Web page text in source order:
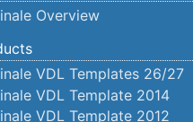
Overview
VDL Templates 26/27
VDL Template 2014
VDL Template 2012